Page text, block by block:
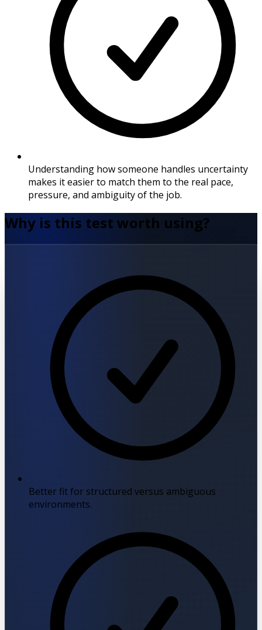
Understanding how someone handles uncertainty
makes it easier to match them to the real pace,
pressure, and ambiguity of the job.
Why is this test worth using?
Better fit for structured versus ambiguous
environments.